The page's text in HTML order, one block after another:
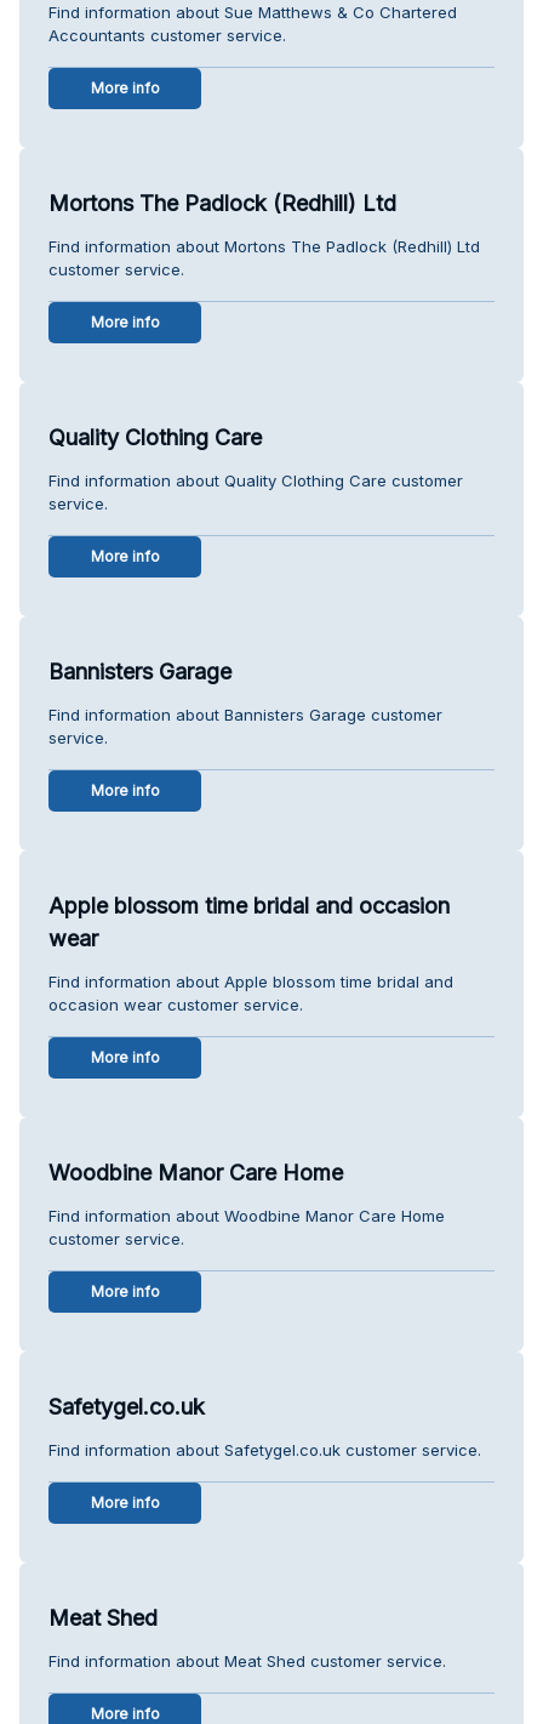
Find information about Sue Matthews & Co Chartered
Accountants customer service.
More info
Mortons The Padlock (Redhill) Ltd
Find information about Mortons The Padlock (Redhill) Ltd
customer service.
More info
Quality Clothing Care
Find information about Quality Clothing Care customer
service.
More info
Bannisters Garage
Find information about Bannisters Garage customer
service.
More info
Apple blossom time bridal and occasion
wear
Find information about Apple blossom time bridal and
occasion wear customer service.
More info
Woodbine Manor Care Home
Find information about Woodbine Manor Care Home
customer service.
More info
Safetygel.co.uk
Find information about Safetygel.co.uk customer service.
More info
Meat Shed
Find information about Meat Shed customer service.
More info